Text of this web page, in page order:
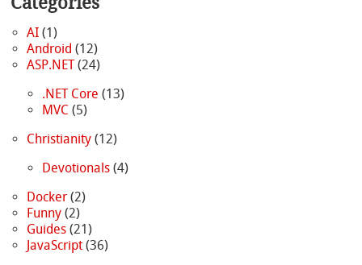
AI(1)
Android (12)
ASP.NET(24)
.NET Core (13)
MVC (5)
Christianity(12)
Devotionals(4)
Docker(2)
Funny(2)
Guides(21)
JavaScript(36)